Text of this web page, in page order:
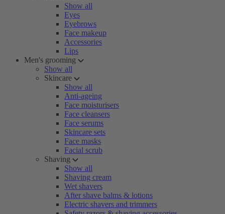
Show all
Eyes
Eyebrows
Face makeup
Accessories
Lips
Men's grooming
Show all
Skincare
Show all
Anti-ageing
Face moisturisers
Face cleansers
Face serums
Skincare sets
Face masks
Facial scrub
Shaving
Show all
Shaving cream
Wet shavers
After shave balms & lotions
Electric shavers and trimmers